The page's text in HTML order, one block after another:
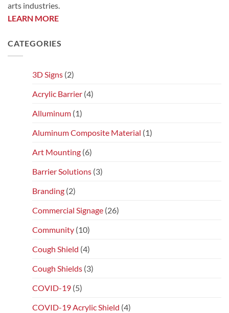
arts industries.
LEARN MORE
CATEGORIES
3D Signs (2)
Acrylic Barrier (4)
Alluminum (1)
Aluminum Composite Material (1)
Art Mounting (6)
Barrier Solutions (3)
Branding (2)
Commercial Signage (26)
Community (10)
Cough Shield (4)
Cough Shields (3)
COVID-19 (5)
COVID-19 Acrylic Shield (4)